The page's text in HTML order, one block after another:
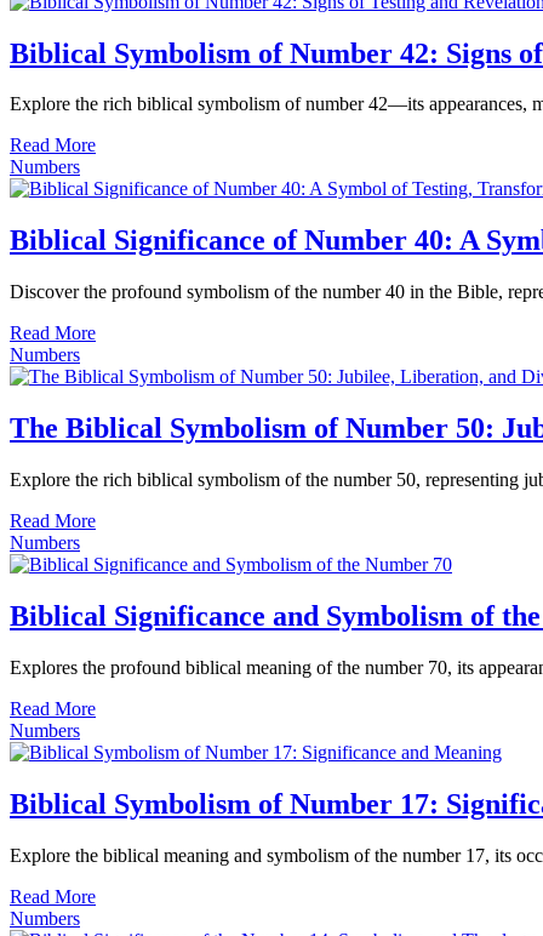
Biblical Symbolism of Number 42: Signs
Explore the rich biblical symbolism of number 42—its appearances,
Read More
Numbers
Biblical Significance of Number 40: A
Discover the profound symbolism of the number 40 in the Bible,
Read More
Numbers
The Biblical Symbolism of Number 50:
Explore the rich biblical symbolism of the number 50, representing
Read More
Numbers
Biblical Significance and Symbolism of
Explores the profound biblical meaning of the number 70, its
Read More
Numbers
Biblical Symbolism of Number 17:
Explore the biblical meaning and symbolism of the number 17, its
Read More
Numbers